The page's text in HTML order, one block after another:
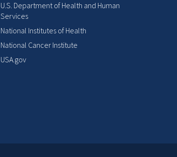
U.S. Department of Health and Human
Services
National Institutes of Health
National Cancer Institute
USA.gov